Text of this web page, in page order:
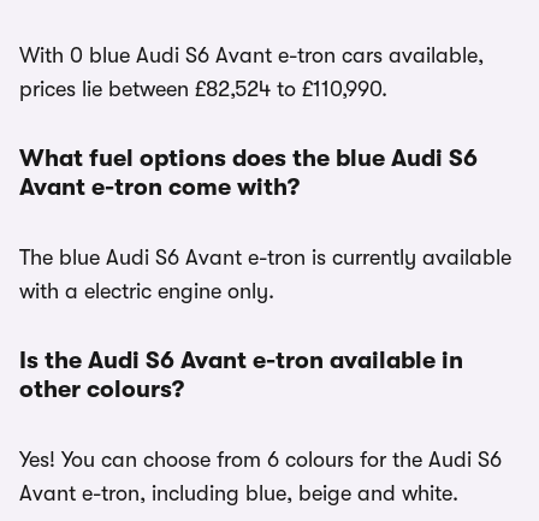
With 0 blue Audi S6 Avant e-tron cars available,
prices lie between £82,524 to £110,990.
What fuel options does the blue Audi S6
Avant e-tron come with?
The blue Audi S6 Avant e-tron is currently available
with a electric engine only.
Is the Audi S6 Avant e-tron available in
other colours?
Yes! You can choose from 6 colours for the Audi S6
Avant e-tron, including blue, beige and white.